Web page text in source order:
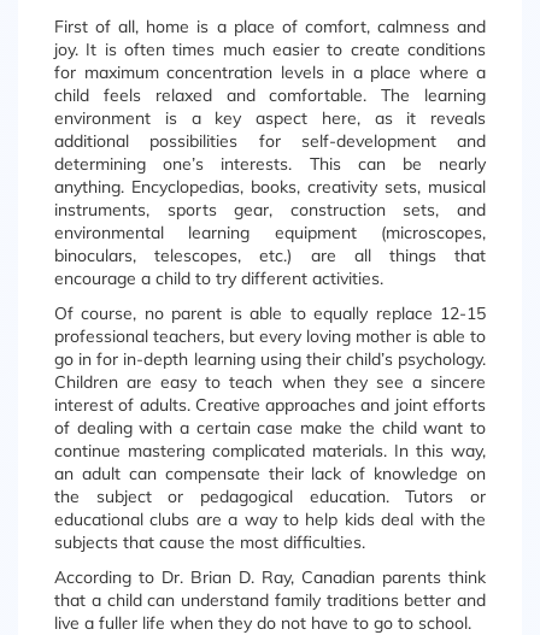
First of all, home is a place of comfort, calmness and
joy. It is often times much easier to create conditions
for maximum concentration levels in a place where a
child feels relaxed and comfortable. The learning
environment is a key aspect here, as it reveals
additional possibilities for self-development and
determining one’s interests. This can be nearly
anything. Encyclopedias, books, creativity sets, musical
instruments, sports gear, construction sets, and
environmental learning equipment (microscopes,
binoculars, telescopes, etc.) are all things that
encourage a child to try different activities.
Of course, no parent is able to equally replace 12-15
professional teachers, but every loving mother is able to
go in for in-depth learning using their child’s psychology.
Children are easy to teach when they see a sincere
interest of adults. Creative approaches and joint efforts
of dealing with a certain case make the child want to
continue mastering complicated materials. In this way,
an adult can compensate their lack of knowledge on
the subject or pedagogical education. Tutors or
educational clubs are a way to help kids deal with the
subjects that cause the most difficulties.
According to Dr. Brian D. Ray, Canadian parents think
that a child can understand family traditions better and
live a fuller life when they do not have to go to school.